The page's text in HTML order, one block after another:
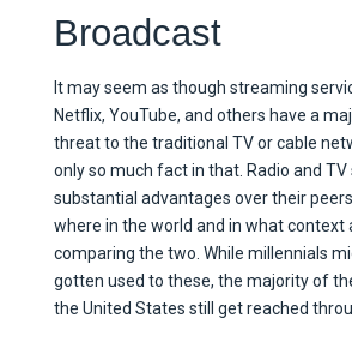
Broadcast
It may seem as though streaming
Netflix, YouTube, and others have a
threat to the traditional TV or cable
only so much fact in that. Radio and TV
substantial advantages over their
where in the world and in what context
comparing the two. While millennials
gotten used to these, the majority of
the United States still get reached